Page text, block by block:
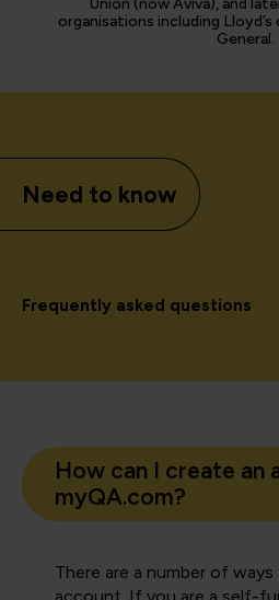
Union (now Aviva), and
organisations including
General.
Need to know
Frequently asked questions
How can I create an
myQA.com?
There are a number of